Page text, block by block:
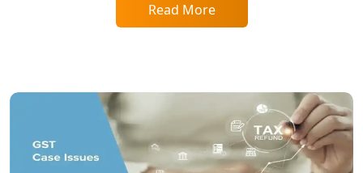
Trade License Registration Service in
Tobacco License Registration in
Lucknow
ESI and PF Registration Services in
Lucknow
Read More